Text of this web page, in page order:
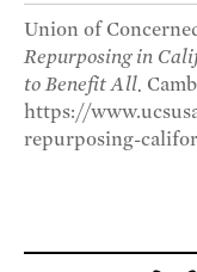
Union of
Repurposing in
to Benefit All.
https://
repurposing-